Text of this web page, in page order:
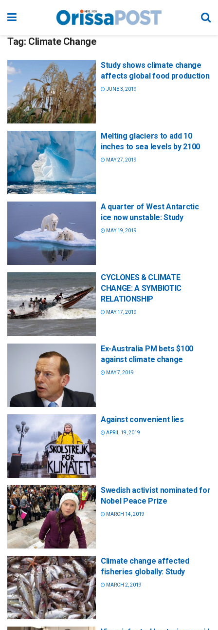
Tag: Climate Change
Study shows climate change
affects global food production
JUNE 3, 2019
Melting glaciers to add 10
inches to sea levels by 2100
MAY 27, 2019
A quarter of West Antarctic
ice now unstable: Study
MAY 19, 2019
CYCLONES & CLIMATE
CHANGE: A SYMBIOTIC
RELATIONSHIP
MAY 17, 2019
Ex-Australia PM bets $100
against climate change
MAY 7, 2019
Against convenient lies
APRIL 19, 2019
Swedish activist nominated for
Nobel Peace Prize
MARCH 14, 2019
Climate change affected
fisheries globally: Study
MARCH 2, 2019